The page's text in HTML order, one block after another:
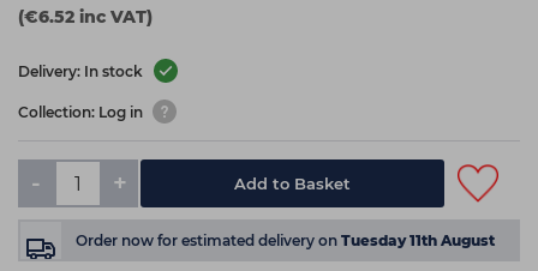
(€6.52 inc VAT)
Delivery: In stock
Collection: Log in
- + Add to Basket
Order now for estimated delivery on Tuesday 11th August